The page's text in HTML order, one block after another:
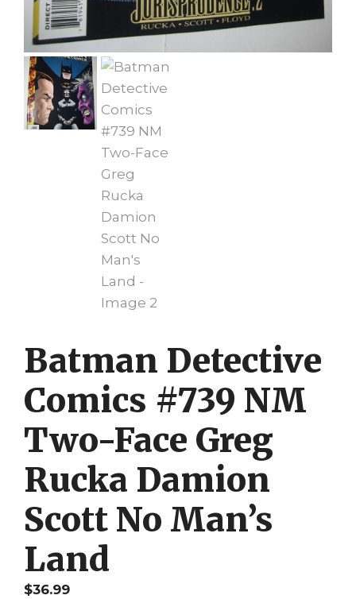
Batman Detective
Comics #739 NM
Two-Face Greg
Rucka Damion
Scott No Man’s
Land
$36.99